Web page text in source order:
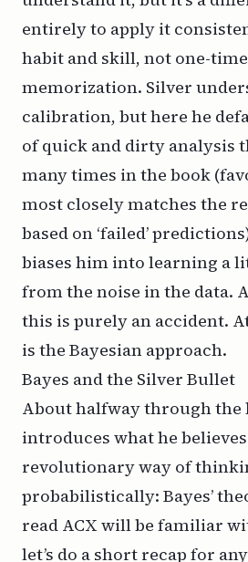
entirely to apply it
habit and skill, not one-
memorization. Silver
calibration, but here he
of quick and dirty analysis
many times in the book
most closely matches the
based on ‘failed’
biases him into learning a
from the noise in the data.
this is purely an accident.
is the Bayesian approach.
Bayes and the Silver Bullet
About halfway through the
introduces what he
revolutionary way of
probabilistically: Bayes’
read ACX will be familiar
let’s do a short recap for